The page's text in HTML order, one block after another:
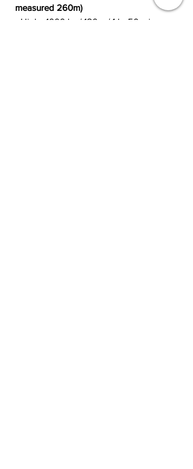
measured 260m)
• High : 1000 lm / 180m / 1 hr 50 min